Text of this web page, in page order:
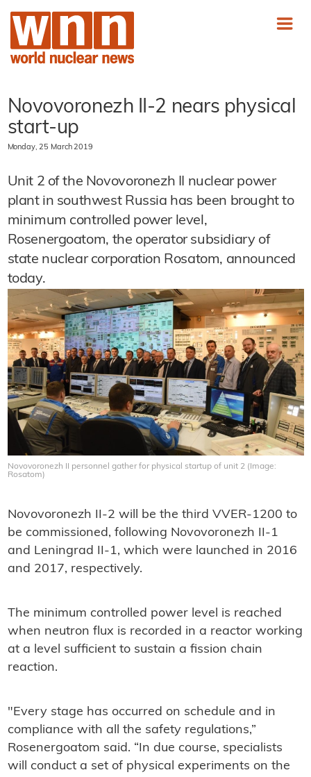
Novovoronezh II-2 nears physical
start-up
Monday, 25 March 2019
Unit 2 of the Novovoronezh II nuclear power
plant in southwest Russia has been brought to
minimum controlled power level,
Rosenergoatom, the operator subsidiary of
state nuclear corporation Rosatom, announced
today.
Novovoronezh II personnel gather for physical startup of unit 2 (Image:
Rosatom)
Novovoronezh II-2 will be the third VVER-1200 to
be commissioned, following Novovoronezh II-1
and Leningrad II-1, which were launched in 2016
and 2017, respectively.
The minimum controlled power level is reached
when neutron flux is recorded in a reactor working
at a level sufficient to sustain a fission chain
reaction.
"Every stage has occurred on schedule and in
compliance with all the safety regulations,”
Rosenergoatom said. “In due course, specialists
will conduct a set of physical experiments on the